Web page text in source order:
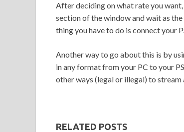
After deciding on what rate you
section of the window and wait as
thing you have to do is connect your
Another way to go about this is by
in any format from your PC to your
other ways (legal or illegal) to
RELATED POSTS